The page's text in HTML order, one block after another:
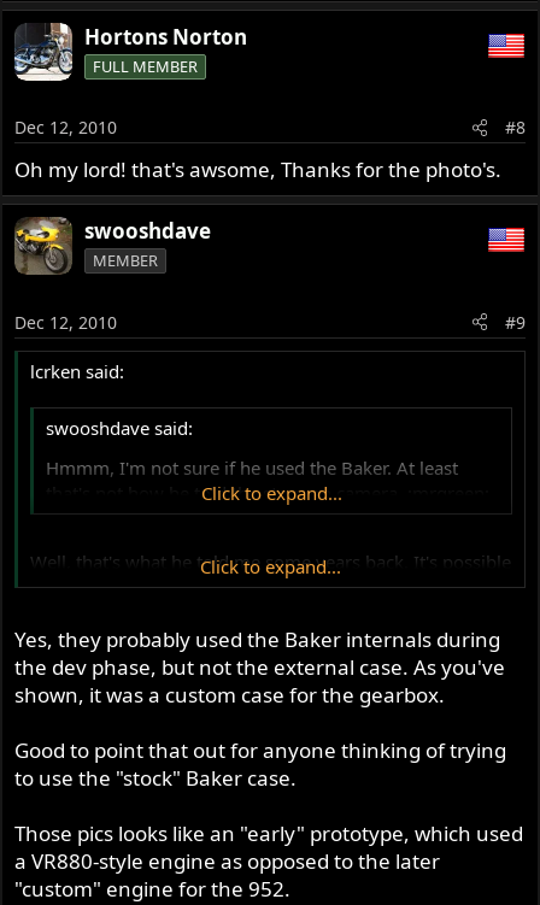
Hortons Norton
FULL MEMBER
Dec 12, 2010 #8
Oh my lord! that's awsome, Thanks for the photo's.
swooshdave
MEMBER
Dec 12, 2010 #9
lcrken said:
swooshdave said:
Hmmm, I'm not sure if he used the Baker. At least
that's not how he told the story on camera. :mrgreen:
Click to expand...
Well, that's what he told me some years back. It's possible
he found a different supplier later. I don't know if he ever
made to take what looks like the Baker 6-speed gearset.
The pictures below show the gearabox on one of the
prototypes.
Click to expand...
Yes, they probably used the Baker internals during
the dev phase, but not the external case. As you've
shown, it was a custom case for the gearbox.
Good to point that out for anyone thinking of trying
to use the "stock" Baker case.
Those pics looks like an "early" prototype, which used
a VR880-style engine as opposed to the later
"custom" engine for the 952.